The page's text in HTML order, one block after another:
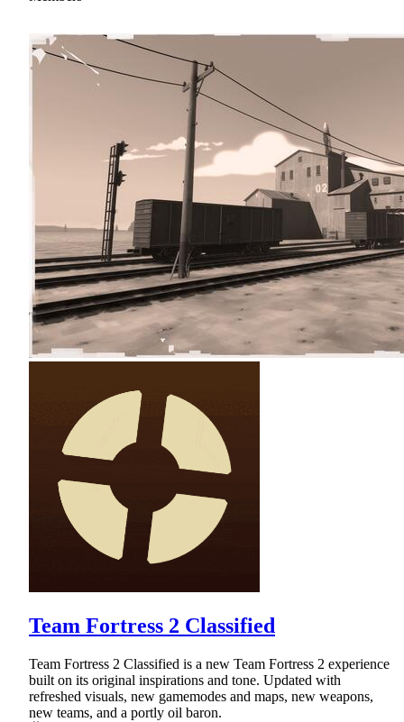
Team Fortress 2 Classified
Team Fortress 2 Classified is a new Team Fortress 2 experience
built on its original inspirations and tone. Updated with
refreshed visuals, new gamemodes and maps, new weapons,
new teams, and a portly oil baron.